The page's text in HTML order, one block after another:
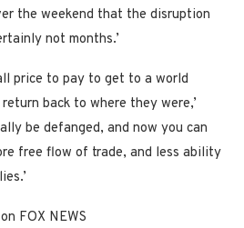
the weekend that the disruption
not months.’
price to pay to get to a world
back to where they were,’
be defanged, and now you can
free flow of trade, and less ability
FOX NEWS